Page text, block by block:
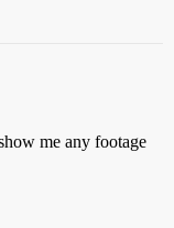
me any footage